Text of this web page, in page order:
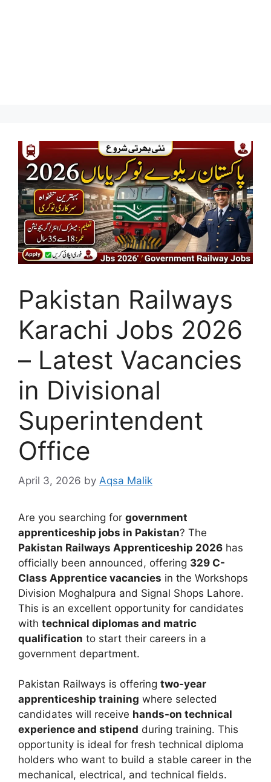
Pakistan Railways
Karachi Jobs 2026
– Latest Vacancies
in Divisional
Superintendent
Office
April 3, 2026 by Aqsa Malik
Are you searching for government
apprenticeship jobs in Pakistan? The
Pakistan Railways Apprenticeship 2026 has
officially been announced, offering 329 C-
Class Apprentice vacancies in the Workshops
Division Moghalpura and Signal Shops Lahore.
This is an excellent opportunity for candidates
with technical diplomas and matric
qualification to start their careers in a
government department.
Pakistan Railways is offering two-year
apprenticeship training where selected
candidates will receive hands-on technical
experience and stipend during training. This
opportunity is ideal for fresh technical diploma
holders who want to build a stable career in the
mechanical, electrical, and technical fields.